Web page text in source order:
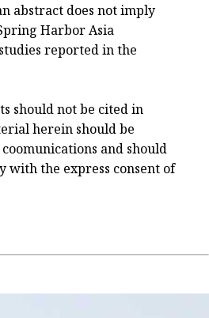
abstract does not imply
Harbor Asia
reported in the
should not be cited in
herein should be
and should
with the express consent of